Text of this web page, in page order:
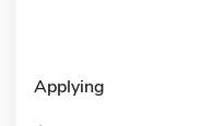
Applying